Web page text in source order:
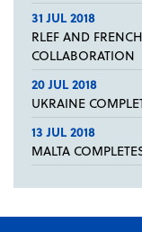
31 JUL 2018
RLEF AND
COLLABORATION
20 JUL 2018
UKRAINE
13 JUL 2018
MALTA